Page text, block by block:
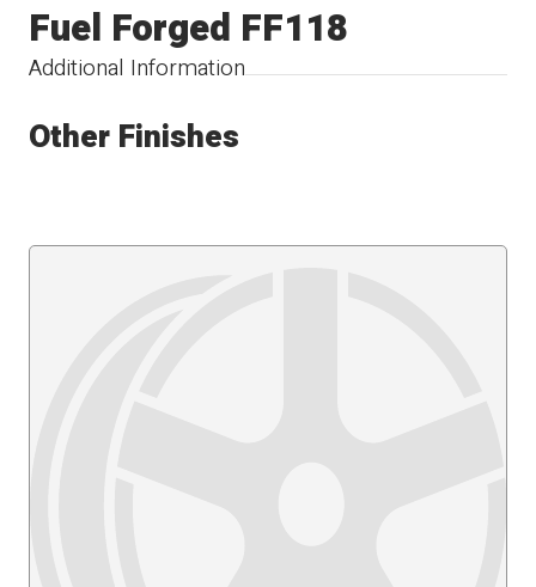
Additional Information
Fuel Forged FF118
Other Finishes